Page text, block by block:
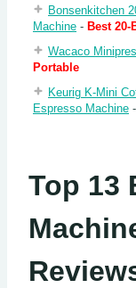
Bonsenkitchen
Machine - Best 20-
Wacaco
Portable
Keurig K-Mini
Espresso Machine -
Top 13